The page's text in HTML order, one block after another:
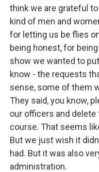
think we are grateful
kind of men and
for letting us be flies
being honest, for
show we wanted to
know - the requests
sense, some of them
They said, you know,
our officers and delete
course. That seems
But we just wish it
had. But it was also
administration.